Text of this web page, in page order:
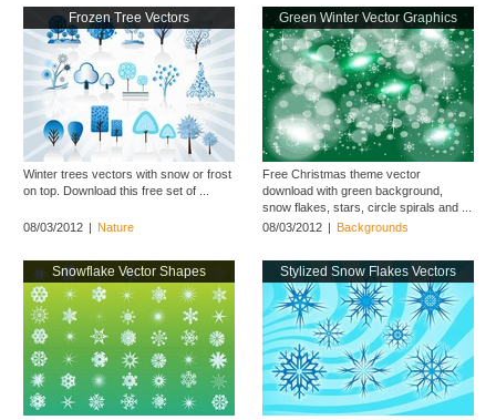
Frozen Tree Vectors
Winter trees vectors with snow or frost
on top. Download this free set of ...
08/03/2012 | Nature
Green Winter Vector Graphics
Free Christmas theme vector
download with green background,
snow flakes, stars, circle spirals and ...
08/03/2012 | Backgrounds
Snowflake Vector Shapes Stylized Snow Flakes Vectors